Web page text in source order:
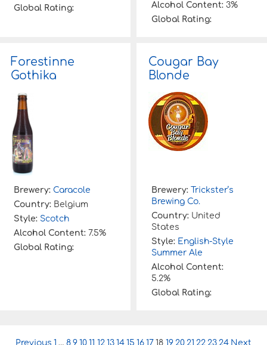
Global Rating:
Alcohol Content: 3%
Global Rating:
Forestinne
Gothika
Brewery: Caracole
Country: Belgium
Style: Scotch
Alcohol Content: 7.5%
Global Rating:
Cougar Bay
Blonde
Brewery: Trickster’s
Brewing Co.
Country: United
States
Style: English-Style
Summer Ale
Alcohol Content:
5.2%
Global Rating:
PPrevious 1 … 8 9 10 11 12 13 14 15 16 17 18 19 20 21 22 23 24 Next